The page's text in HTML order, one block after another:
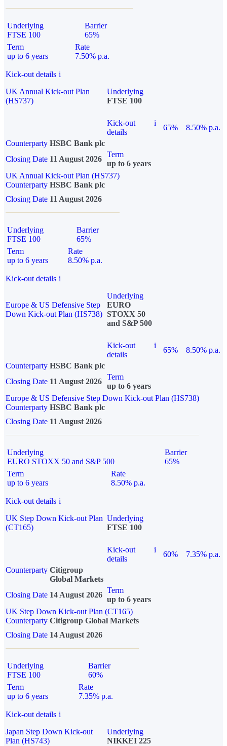
Underlying
FTSE 100
Barrier
65%
Term
up to 6 years
Rate
7.50% p.a.
Kick-out details i
UK Annual Kick-out Plan
(HS737)
Underlying
FTSE 100
Kick-out
details
i
65%
8.50% p.a.
Counterparty HSBC Bank plc
Closing Date 11 August 2026
Term
up to 6 years
UK Annual Kick-out Plan (HS737)
Counterparty HSBC Bank plc
Closing Date 11 August 2026
Underlying
FTSE 100
Barrier
65%
Term
up to 6 years
Rate
8.50% p.a.
Kick-out details i
Europe & US Defensive Step
Down Kick-out Plan (HS738)
Underlying
EURO
STOXX 50
and S&P 500
Kick-out
details
i
65%
8.50% p.a.
Counterparty HSBC Bank plc
Closing Date 11 August 2026
Term
up to 6 years
Europe & US Defensive Step Down Kick-out Plan (HS738)
Counterparty HSBC Bank plc
Closing Date 11 August 2026
Underlying
EURO STOXX 50 and S&P 500
Barrier
65%
Term
up to 6 years
Rate
8.50% p.a.
Kick-out details i
UK Step Down Kick-out Plan
(CT165)
Underlying
FTSE 100
Kick-out
details
i
60%
7.35% p.a.
Counterparty Citigroup
Global Markets
Closing Date 14 August 2026
Term
up to 6 years
UK Step Down Kick-out Plan (CT165)
Counterparty Citigroup Global Markets
Closing Date 14 August 2026
Underlying
FTSE 100
Barrier
60%
Term
up to 6 years
Rate
7.35% p.a.
Kick-out details i
Japan Step Down Kick-out
Plan (HS743)
Underlying
NIKKEI 225